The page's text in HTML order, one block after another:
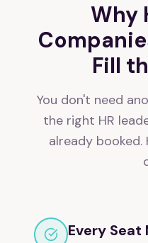
Why
Fill
You don't need
the right HR
already
Every